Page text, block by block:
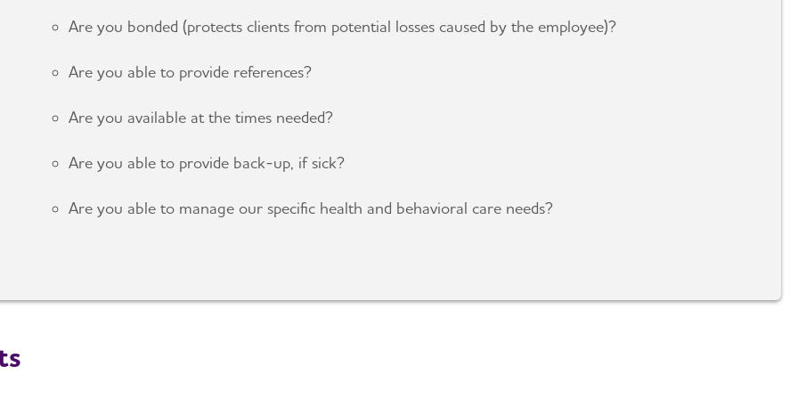
Are you bonded (protects clients from potential losses caused by the employee)?
Are you able to provide references?
Are you available at the times needed?
Are you able to provide back-up, if sick?
Are you able to manage our specific health and behavioral care needs?